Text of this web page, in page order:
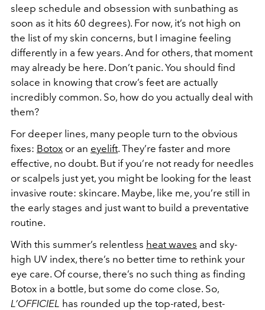
sleep schedule and obsession with sunbathing as
soon as it hits 60 degrees). For now, it’s not high on
the list of my skin concerns, but I imagine feeling
differently in a few years. And for others, that moment
may already be here. Don’t panic. You should find
solace in knowing that crow’s feet are actually
incredibly common. So, how do you actually deal with
them?
For deeper lines, many people turn to the obvious
fixes: Botox or an eyelift. They’re faster and more
effective, no doubt. But if you’re not ready for needles
or scalpels just yet, you might be looking for the least
invasive route: skincare. Maybe, like me, you’re still in
the early stages and just want to build a preventative
routine.
With this summer’s relentless heat waves and sky-
high UV index, there’s no better time to rethink your
eye care. Of course, there’s no such thing as finding
Botox in a bottle, but some do come close. So,
L’OFFICIEL has rounded up the top-rated, best-